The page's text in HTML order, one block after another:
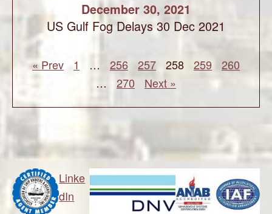
December 30, 2021
US Gulf Fog Delays 30 Dec 2021
« Prev 1 … 256 257 258 259
260
…
270 Next »
Linke
dIn